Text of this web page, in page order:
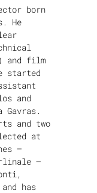
born
He
and film
started
and
and two
at
–
–
has